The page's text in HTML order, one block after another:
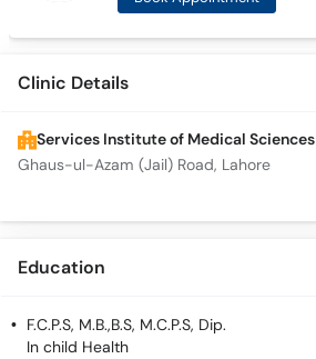
Clinic Details
Services Institute of Medical Sciences
Ghaus-ul-Azam (Jail) Road, Lahore
Education
F.C.P.S, M.B.,B.S, M.C.P.S, Dip.
In child Health